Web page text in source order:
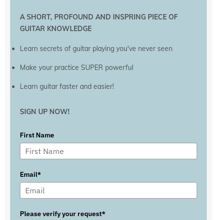
A SHORT, PROFOUND AND INSPRING PIECE OF
GUITAR KNOWLEDGE
Learn secrets of guitar playing you've never seen
Make your practice SUPER powerful
Learn guitar faster and easier!
SIGN UP NOW!
First Name
Email*
Please verify your request*